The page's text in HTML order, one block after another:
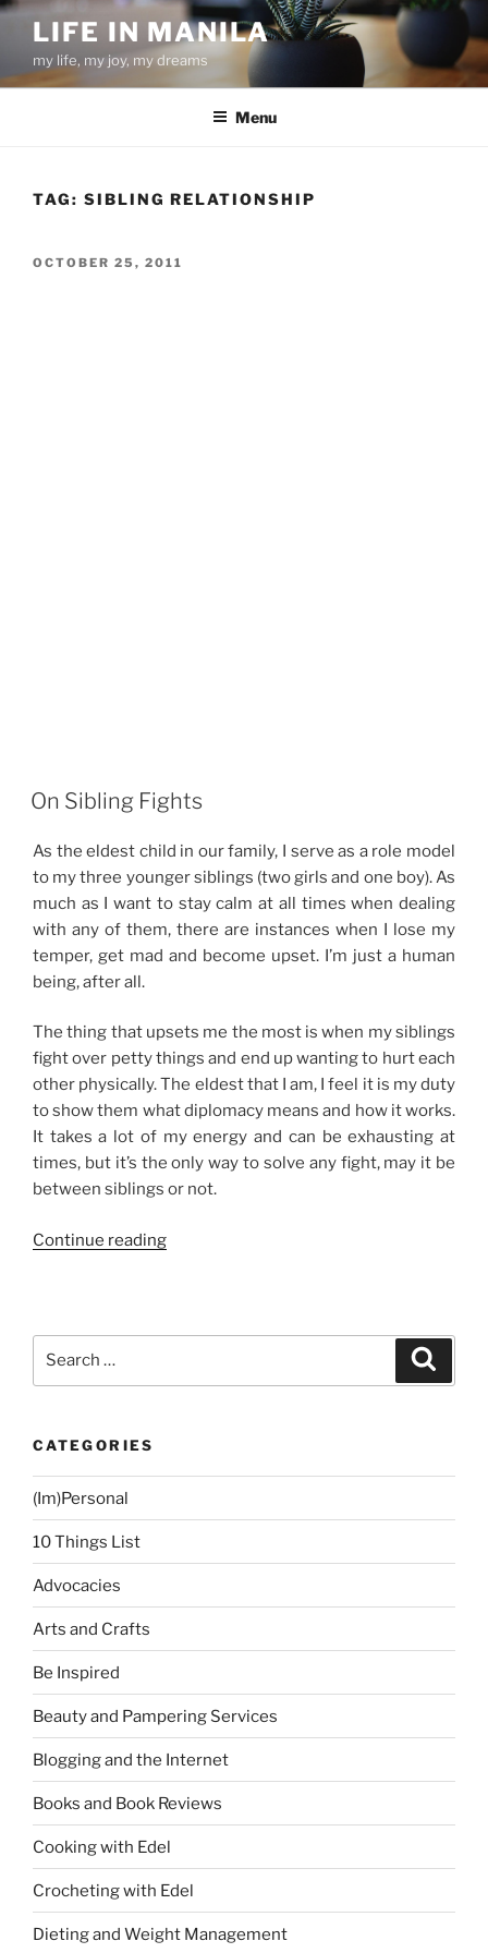
Skip
content
LIFE IN MANILA
my life, my joy, my dreams
Menu
TAG: SIBLING RELATIONSHIP
POSTED
OCTOBER 25, 2011
On Sibling Fights
As the eldest child in our family, I serve as a role model
to my three younger siblings (two girls and one boy). As
much as I want to stay calm at all times when dealing
with any of them, there are instances when I lose my
temper, get mad and become upset. I’m just a human
being, after all.
The thing that upsets me the most is when my siblings
fight over petty things and end up wanting to hurt each
other physically. The eldest that I am, I feel it is my duty
to show them what diplomacy means and how it works.
It takes a lot of my energy and can be exhausting at
times, but it’s the only way to solve any fight, may it be
between siblings or not.
Continue reading“On
CATEGORIES
(Im)Personal
10 Things List
Advocacies
Arts and Crafts
Be Inspired
Beauty and Pampering Services
Blogging and the Internet
Books and Book Reviews
Cooking with Edel
Crocheting with Edel
Dieting and Weight Management